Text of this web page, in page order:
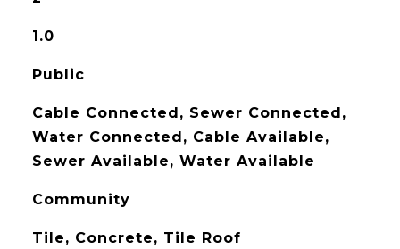
1.0
Public
Cable Connected, Sewer Connected,
Water Connected, Cable Available,
Sewer Available, Water Available
Community
Tile, Concrete, Tile Roof